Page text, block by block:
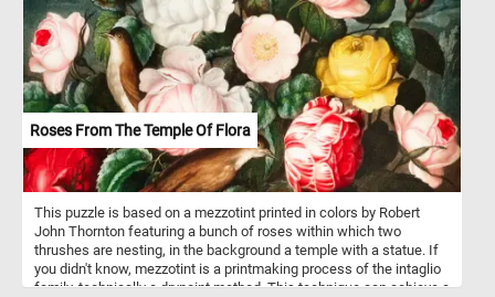
Roses From The Temple Of Flora
This puzzle is based on a mezzotint printed in colors by Robert
John Thornton featuring a bunch of roses within which two
thrushes are nesting, in the background a temple with a statue. If
you didn't know, mezzotint is a printmaking process of the intaglio
family, technically a drypoint method. This technique can achieve a